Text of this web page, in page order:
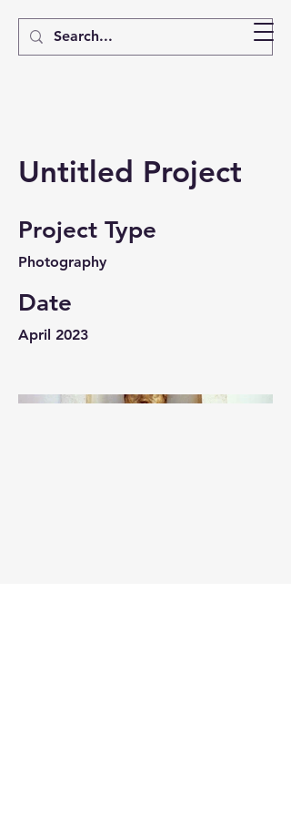
Untitled Project
Project Type
Photography
Date
April 2023